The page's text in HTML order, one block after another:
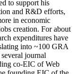
to support his
and R&D efforts,
in economic
creation. For about
expenditures have
into ~100 GRA
journal
co-EIC of Web